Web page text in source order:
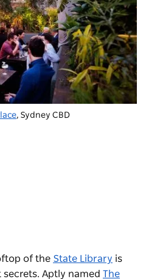
, Sydney CBD
of the State Library is
secrets. Aptly named The